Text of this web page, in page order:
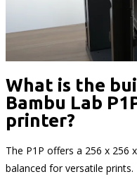
What is the
Bambu Lab
printer?
The P1P offers a 256 x 256
balanced for versatile